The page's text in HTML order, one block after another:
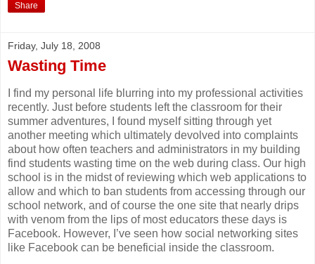
Share
Friday, July 18, 2008
Wasting Time
I find my personal life blurring into my professional activities
recently. Just before students left the classroom for their
summer adventures, I found myself sitting through yet
another meeting which ultimately devolved into complaints
about how often teachers and administrators in my building
find students wasting time on the web during class. Our high
school is in the midst of reviewing which web applications to
allow and which to ban students from accessing through our
school network, and of course the one site that nearly drips
with venom from the lips of most educators these days is
Facebook. However, I’ve seen how social networking sites
like Facebook can be beneficial inside the classroom.